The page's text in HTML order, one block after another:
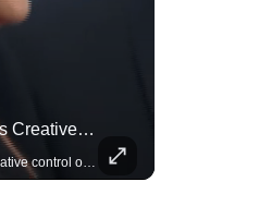
Amazon Takes Creative Control Of The James Bond Franchise